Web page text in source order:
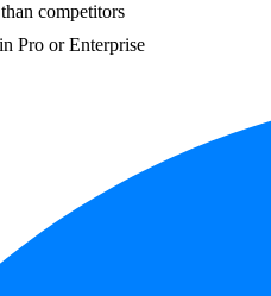
competitors
Pro or Enterprise